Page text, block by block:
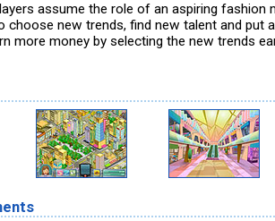
assume the role of an aspiring fashion
choose new trends, find new talent and put
more money by selecting the new trends